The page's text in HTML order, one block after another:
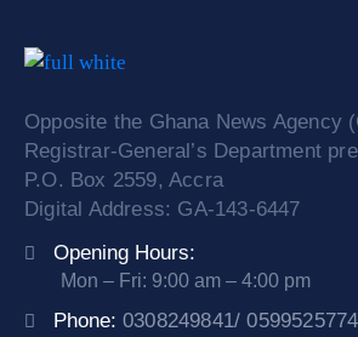
Opposite the Ghana News Agency
Registrar-General’s Department
P.O. Box 2559, Accra
Digital Address: GA-143-6447
Opening Hours:
Mon – Fri: 9:00 am – 4:00 pm
Phone: 0308249841/ 0599525774